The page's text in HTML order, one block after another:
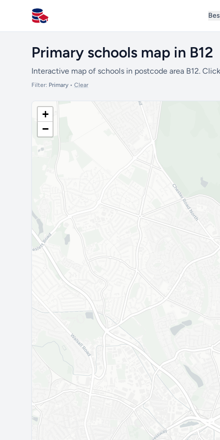
All Schools UK
Primary schools map in B12
Interactive map of schools in postcode area B12.
Filter: Primary• Clear
+
−